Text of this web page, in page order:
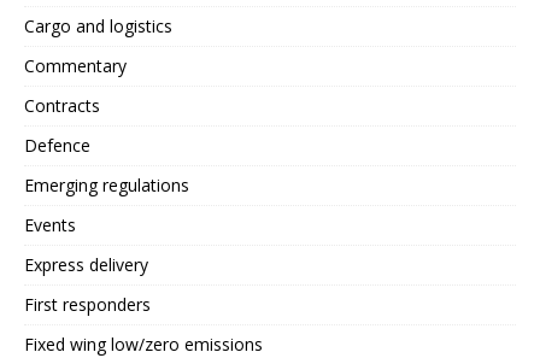
Cargo and logistics
Commentary
Contracts
Defence
Emerging regulations
Events
Express delivery
First responders
Fixed wing low/zero emissions